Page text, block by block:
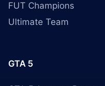
FUT Champions
Ultimate Team
GTA 5